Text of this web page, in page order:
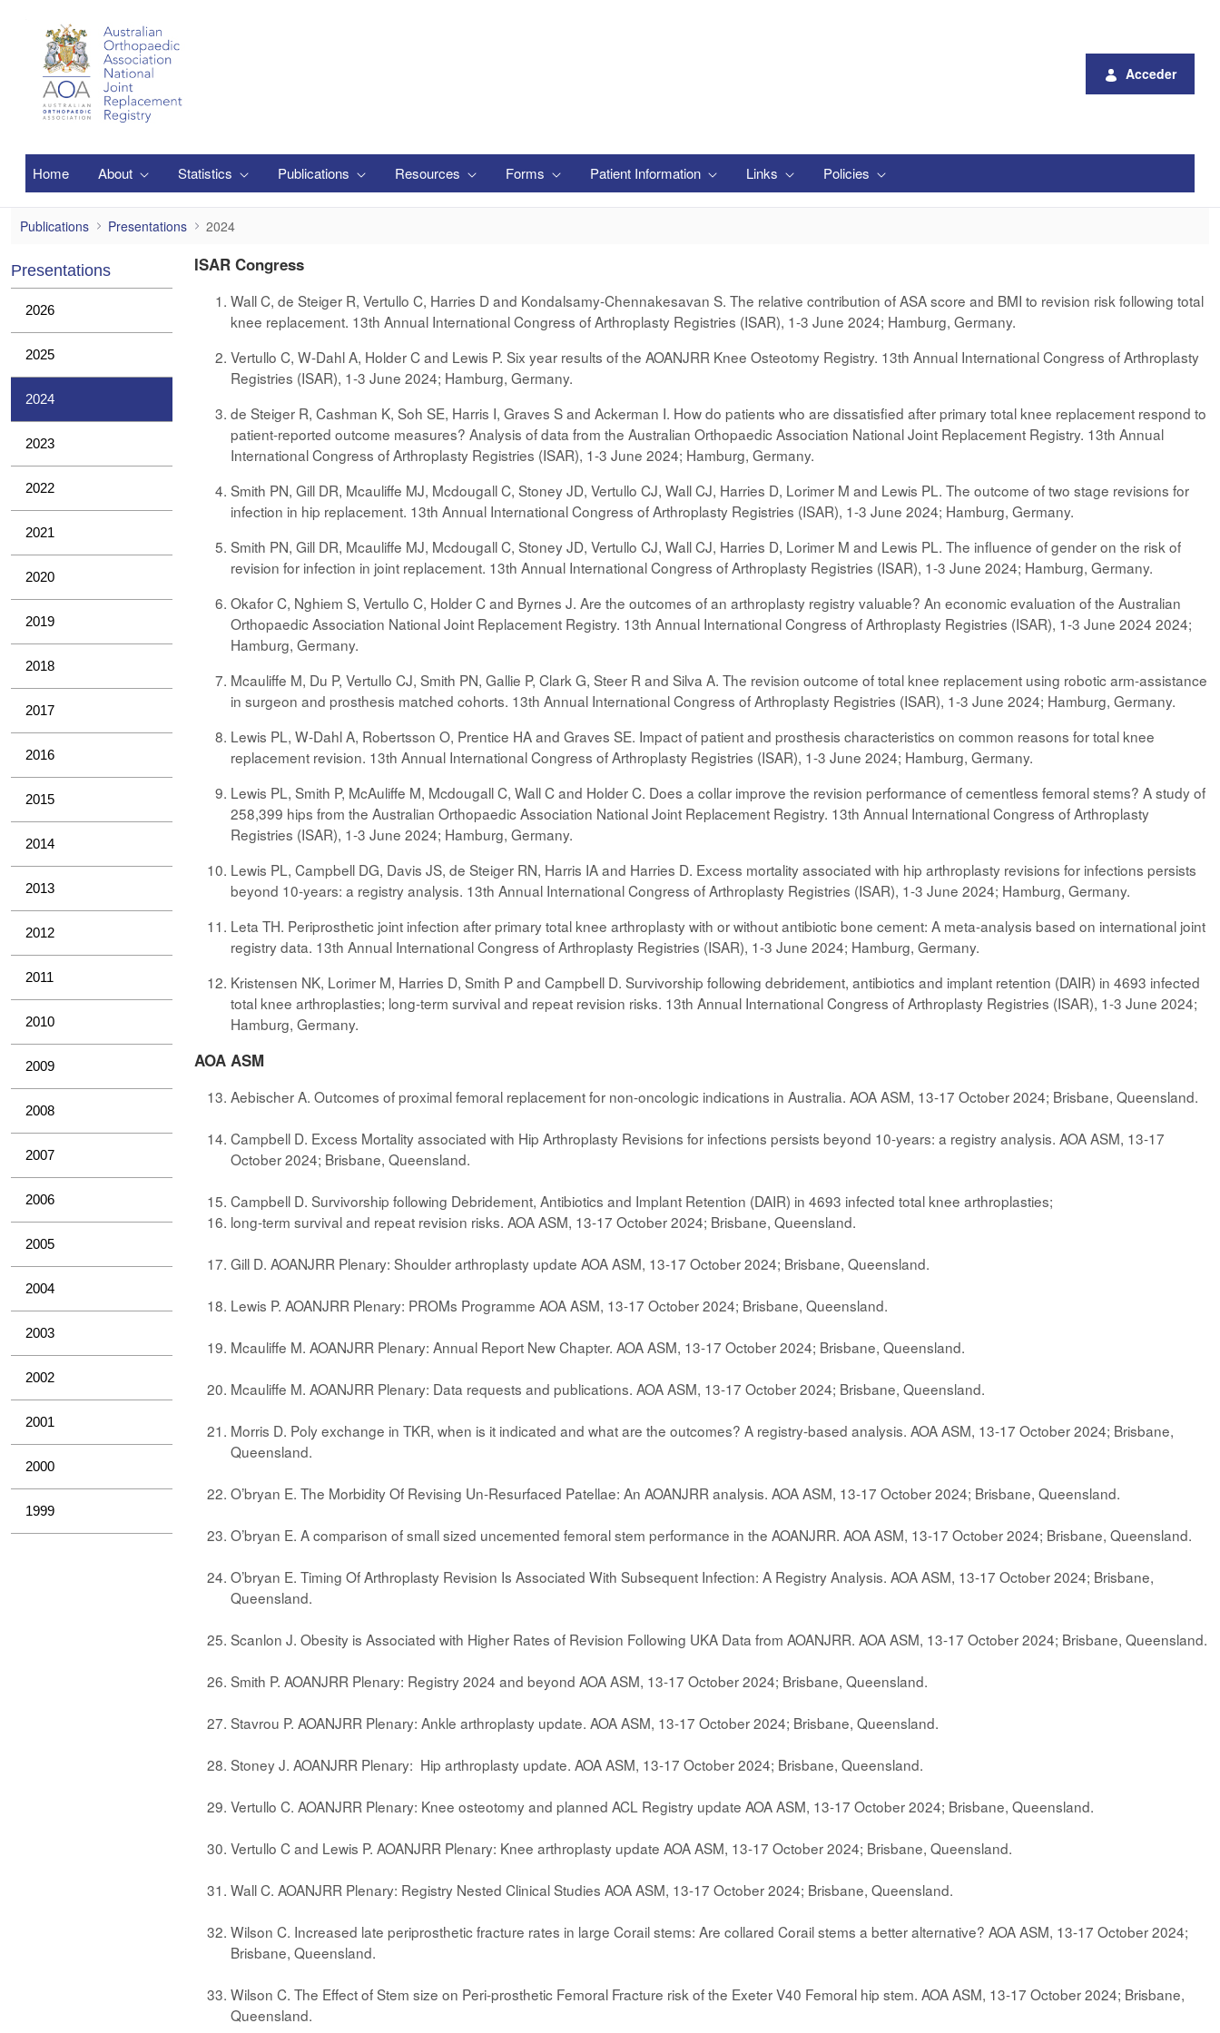
Acceder
Home About Statistics Publications Resources Forms Patient Information Links Policies
2024
Publications Presentations 2024
Presentations
2026
2025
2024
2023
2022
2021
2020
2019
2018
2017
2016
2015
2014
2013
2012
2011
2010
2009
2008
2007
2006
2005
2004
2003
2002
2001
2000
1999
ISAR Congress
Wall C, de Steiger R, Vertullo C, Harries D and Kondalsamy-Chennakesavan S. The relative contribution of ASA score and BMI to revision risk following total
knee replacement. 13th Annual International Congress of Arthroplasty Registries (ISAR), 1-3 June 2024; Hamburg, Germany.
Vertullo C, W-Dahl A, Holder C and Lewis P. Six year results of the AOANJRR Knee Osteotomy Registry. 13th Annual International Congress of Arthroplasty
Registries (ISAR), 1-3 June 2024; Hamburg, Germany.
de Steiger R, Cashman K, Soh SE, Harris I, Graves S and Ackerman I. How do patients who are dissatisfied after primary total knee replacement respond to
patient-reported outcome measures? Analysis of data from the Australian Orthopaedic Association National Joint Replacement Registry. 13th Annual
International Congress of Arthroplasty Registries (ISAR), 1-3 June 2024; Hamburg, Germany.
Smith PN, Gill DR, Mcauliffe MJ, Mcdougall C, Stoney JD, Vertullo CJ, Wall CJ, Harries D, Lorimer M and Lewis PL. The outcome of two stage revisions for
infection in hip replacement. 13th Annual International Congress of Arthroplasty Registries (ISAR), 1-3 June 2024; Hamburg, Germany.
Smith PN, Gill DR, Mcauliffe MJ, Mcdougall C, Stoney JD, Vertullo CJ, Wall CJ, Harries D, Lorimer M and Lewis PL. The influence of gender on the risk of
revision for infection in joint replacement. 13th Annual International Congress of Arthroplasty Registries (ISAR), 1-3 June 2024; Hamburg, Germany.
Okafor C, Nghiem S, Vertullo C, Holder C and Byrnes J. Are the outcomes of an arthroplasty registry valuable? An economic evaluation of the Australian
Orthopaedic Association National Joint Replacement Registry. 13th Annual International Congress of Arthroplasty Registries (ISAR), 1-3 June 2024 2024;
Hamburg, Germany.
Mcauliffe M, Du P, Vertullo CJ, Smith PN, Gallie P, Clark G, Steer R and Silva A. The revision outcome of total knee replacement using robotic arm-assistance
in surgeon and prosthesis matched cohorts. 13th Annual International Congress of Arthroplasty Registries (ISAR), 1-3 June 2024; Hamburg, Germany.
Lewis PL, W-Dahl A, Robertsson O, Prentice HA and Graves SE. Impact of patient and prosthesis characteristics on common reasons for total knee
replacement revision. 13th Annual International Congress of Arthroplasty Registries (ISAR), 1-3 June 2024; Hamburg, Germany.
Lewis PL, Smith P, McAuliffe M, Mcdougall C, Wall C and Holder C. Does a collar improve the revision performance of cementless femoral stems? A study of
258,399 hips from the Australian Orthopaedic Association National Joint Replacement Registry. 13th Annual International Congress of Arthroplasty
Registries (ISAR), 1-3 June 2024; Hamburg, Germany.
Lewis PL, Campbell DG, Davis JS, de Steiger RN, Harris IA and Harries D. Excess mortality associated with hip arthroplasty revisions for infections persists
beyond 10-years: a registry analysis. 13th Annual International Congress of Arthroplasty Registries (ISAR), 1-3 June 2024; Hamburg, Germany.
Leta TH. Periprosthetic joint infection after primary total knee arthroplasty with or without antibiotic bone cement: A meta-analysis based on international joint
registry data. 13th Annual International Congress of Arthroplasty Registries (ISAR), 1-3 June 2024; Hamburg, Germany.
Kristensen NK, Lorimer M, Harries D, Smith P and Campbell D. Survivorship following debridement, antibiotics and implant retention (DAIR) in 4693 infected
total knee arthroplasties; long-term survival and repeat revision risks. 13th Annual International Congress of Arthroplasty Registries (ISAR), 1-3 June 2024;
Hamburg, Germany.
AOA ASM
Aebischer A. Outcomes of proximal femoral replacement for non-oncologic indications in Australia. AOA ASM, 13-17 October 2024; Brisbane, Queensland.
Campbell D. Excess Mortality associated with Hip Arthroplasty Revisions for infections persists beyond 10-years: a registry analysis. AOA ASM, 13-17
October 2024; Brisbane, Queensland.
Campbell D. Survivorship following Debridement, Antibiotics and Implant Retention (DAIR) in 4693 infected total knee arthroplasties;
long-term survival and repeat revision risks. AOA ASM, 13-17 October 2024; Brisbane, Queensland.
Gill D. AOANJRR Plenary: Shoulder arthroplasty update AOA ASM, 13-17 October 2024; Brisbane, Queensland.
Lewis P. AOANJRR Plenary: PROMs Programme AOA ASM, 13-17 October 2024; Brisbane, Queensland.
Mcauliffe M. AOANJRR Plenary: Annual Report New Chapter. AOA ASM, 13-17 October 2024; Brisbane, Queensland.
Mcauliffe M. AOANJRR Plenary: Data requests and publications. AOA ASM, 13-17 October 2024; Brisbane, Queensland.
Morris D. Poly exchange in TKR, when is it indicated and what are the outcomes? A registry-based analysis. AOA ASM, 13-17 October 2024; Brisbane,
Queensland.
O’bryan E. The Morbidity Of Revising Un-Resurfaced Patellae: An AOANJRR analysis. AOA ASM, 13-17 October 2024; Brisbane, Queensland.
O’bryan E. A comparison of small sized uncemented femoral stem performance in the AOANJRR. AOA ASM, 13-17 October 2024; Brisbane, Queensland.
O’bryan E. Timing Of Arthroplasty Revision Is Associated With Subsequent Infection: A Registry Analysis. AOA ASM, 13-17 October 2024; Brisbane,
Queensland.
Scanlon J. Obesity is Associated with Higher Rates of Revision Following UKA Data from AOANJRR. AOA ASM, 13-17 October 2024; Brisbane, Queensland.
Smith P. AOANJRR Plenary: Registry 2024 and beyond AOA ASM, 13-17 October 2024; Brisbane, Queensland.
Stavrou P. AOANJRR Plenary: Ankle arthroplasty update. AOA ASM, 13-17 October 2024; Brisbane, Queensland.
Stoney J. AOANJRR Plenary: Hip arthroplasty update. AOA ASM, 13-17 October 2024; Brisbane, Queensland.
Vertullo C. AOANJRR Plenary: Knee osteotomy and planned ACL Registry update AOA ASM, 13-17 October 2024; Brisbane, Queensland.
Vertullo C and Lewis P. AOANJRR Plenary: Knee arthroplasty update AOA ASM, 13-17 October 2024; Brisbane, Queensland.
Wall C. AOANJRR Plenary: Registry Nested Clinical Studies AOA ASM, 13-17 October 2024; Brisbane, Queensland.
Wilson C. Increased late periprosthetic fracture rates in large Corail stems: Are collared Corail stems a better alternative? AOA ASM, 13-17 October 2024;
Brisbane, Queensland.
Wilson C. The Effect of Stem size on Peri-prosthetic Femoral Fracture risk of the Exeter V40 Femoral hip stem. AOA ASM, 13-17 October 2024; Brisbane,
Queensland.